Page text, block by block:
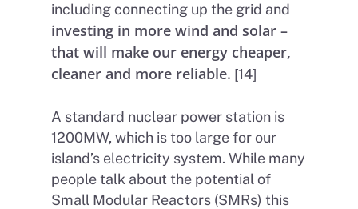
including connecting up the grid and
investing in more wind and solar –
that will make our energy cheaper,
cleaner and more reliable. [14]
A standard nuclear power station is
1200MW, which is too large for our
island’s electricity system. While many
people talk about the potential of
Small Modular Reactors (SMRs) this